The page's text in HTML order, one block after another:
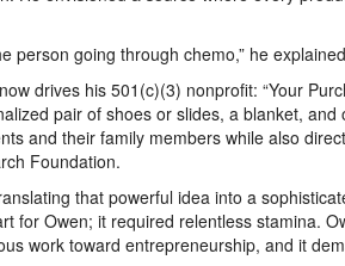
person going through chemo,” he
drives his 501(c)(3) nonprofit: “Your
pair of shoes or slides, a blanket, and
and their family members while also
Foundation.
that powerful idea into a
for Owen; it required relentless stamina.
work toward entrepreneurship, and it